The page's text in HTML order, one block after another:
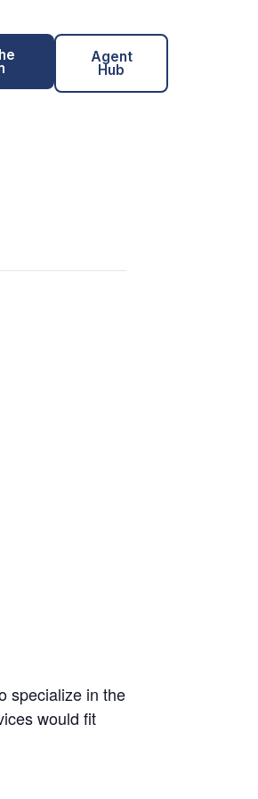
Agent
Hub
specialize in the
would fit